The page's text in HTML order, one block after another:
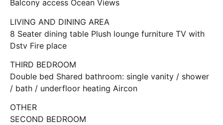
Balcony access Ocean Views
LIVING AND DINING AREA
8 Seater dining table Plush lounge furniture TV with
Dstv Fire place
THIRD BEDROOM
Double bed Shared bathroom: single vanity / shower
/ bath / underfloor heating Aircon
OTHER
SECOND BEDROOM